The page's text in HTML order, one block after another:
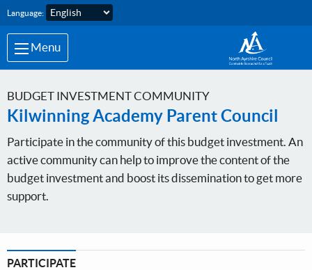
Skip to main content
Language:
Menu
BUDGET INVESTMENT COMMUNITY
Kilwinning Academy Parent Council
Participate in the community of this budget investment. An
active community can help to improve the content of the
budget investment and boost its dissemination to get more
support.
PARTICIPATE